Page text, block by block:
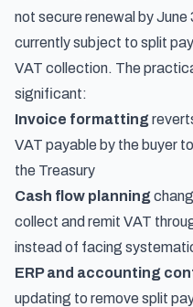
not secure renewal by
currently subject to split
VAT collection. The
significant:
Invoice formatting
VAT payable by the buyer
the Treasury
Cash flow planning
collect and remit VAT
instead of facing
ERP and accounting
updating to remove split